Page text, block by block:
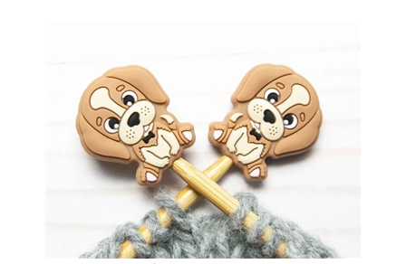
Stitch Stoppers Brown Dog